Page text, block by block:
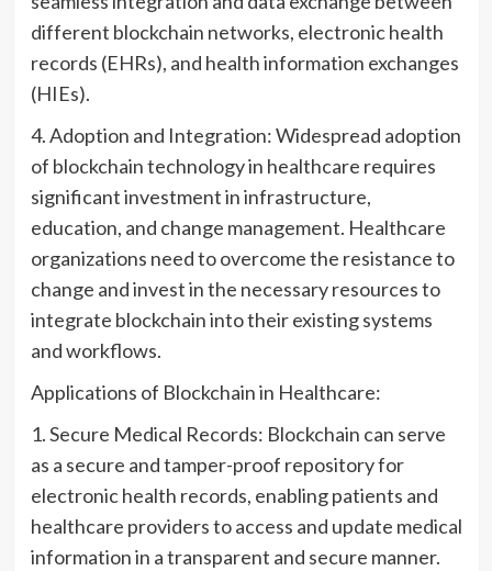
different blockchain networks, electronic health
records (EHRs), and health information exchanges
(HIEs).
4. Adoption and Integration: Widespread adoption
of blockchain technology in healthcare requires
significant investment in infrastructure,
education, and change management. Healthcare
organizations need to overcome the resistance to
change and invest in the necessary resources to
integrate blockchain into their existing systems
and workflows.
Applications of Blockchain in Healthcare:
1. Secure Medical Records: Blockchain can serve
as a secure and tamper-proof repository for
electronic health records, enabling patients and
healthcare providers to access and update medical
information in a transparent and secure manner.